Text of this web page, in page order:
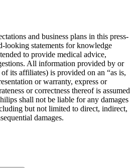
and business plans in this press-
looking statements for knowledge
to provide medical advice,
All information provided by or
its affiliates) is provided on an “as is,
or warranty, express or
or correctness thereof is assumed
shall not be liable for any damages
but not limited to direct, indirect,
damages.